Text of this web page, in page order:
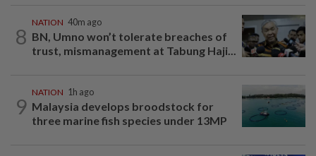
8
NATION 40m ago
BN, Umno won’t tolerate breaches of
trust, mismanagement at Tabung Haji...
9
NATION 1h ago
Malaysia develops broodstock for
three marine fish species under 13MP